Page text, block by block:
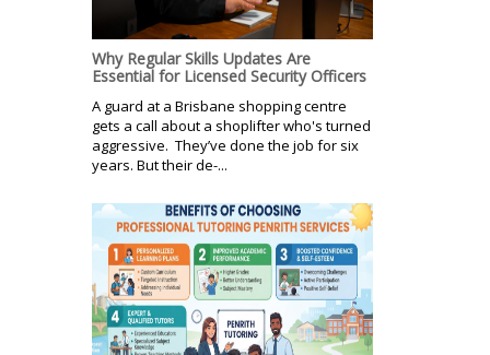
Why Regular Skills Updates Are
Essential for Licensed Security Officers
A guard at a Brisbane shopping centre
gets a call about a shoplifter who's turned
aggressive. They’ve done the job for six
years. But their de-...